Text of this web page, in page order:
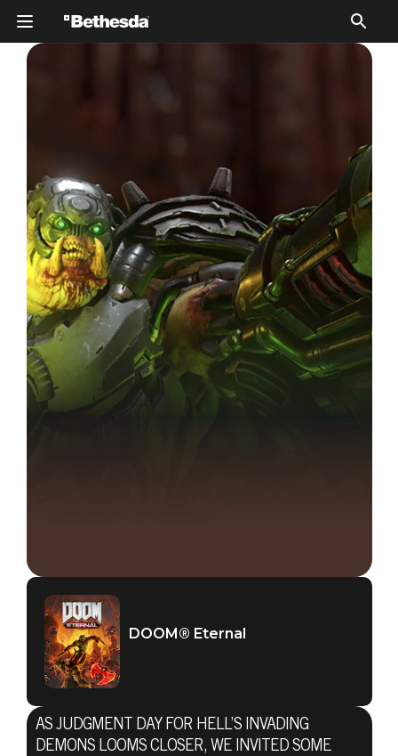
DOOM® Eternal
AS JUDGMENT DAY FOR HELL’S INVADING
DEMONS LOOMS CLOSER, WE INVITED SOME